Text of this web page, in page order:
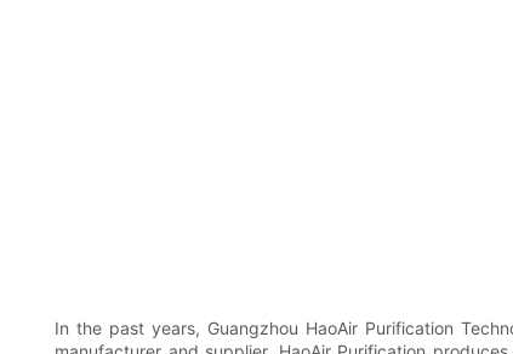
In the past years, Guangzhou HaoAir Purification